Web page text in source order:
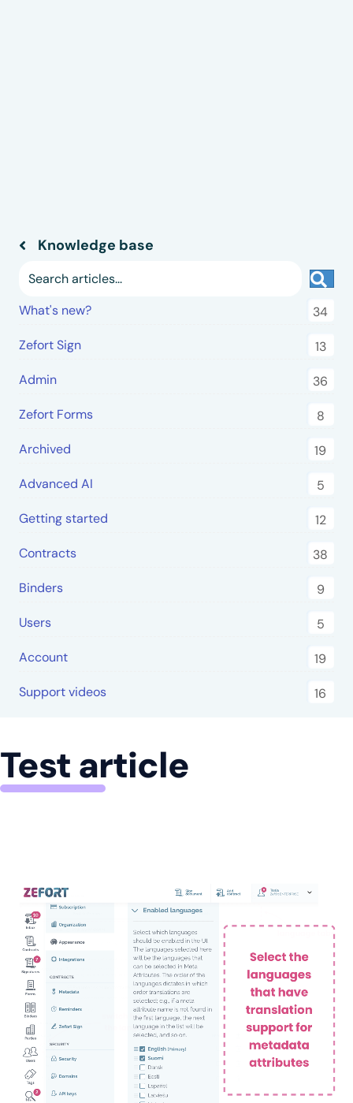
Knowledge base
What's new?
34
Zefort Sign
13
Admin
36
Zefort Forms
8
Archived
19
Advanced AI
5
Getting started
12
Contracts
38
Binders
9
Users
5
Account
19
Support videos
16
Test article